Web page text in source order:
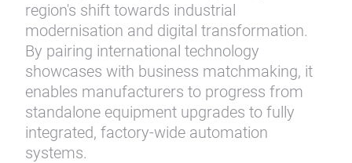
region's shift towards industrial
modernisation and digital transformation.
By pairing international technology
showcases with business matchmaking, it
enables manufacturers to progress from
standalone equipment upgrades to fully
integrated, factory-wide automation
systems.